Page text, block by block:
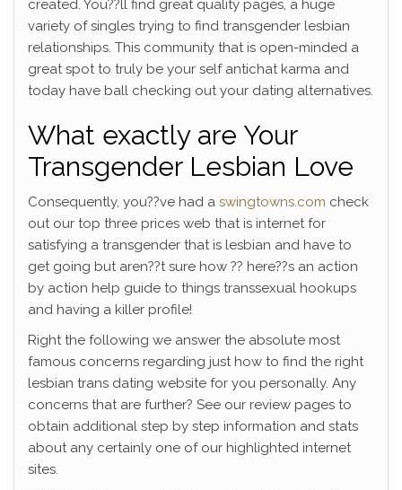
created. You??ll find great quality pages, a huge
variety of singles trying to find transgender lesbian
relationships. This community that is open-minded a
great spot to truly be your self antichat karma and
today have ball checking out your dating alternatives.
What exactly are Your
Transgender Lesbian Love
Consequently, you??ve had a swingtowns.com check
out our top three prices web that is internet for
satisfying a transgender that is lesbian and have to
get going but aren??t sure how ?? here??s an action
by action help guide to things transsexual hookups
and having a killer profile!
Right the following we answer the absolute most
famous concerns regarding just how to find the right
lesbian trans dating website for you personally. Any
concerns that are further? See our review pages to
obtain additional step by step information and stats
about any certainly one of our highlighted internet
sites.